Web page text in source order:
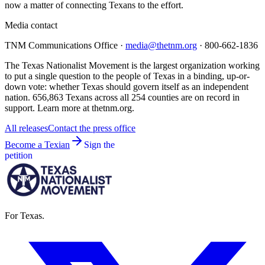
now a matter of connecting Texans to the effort.
Media contact
TNM Communications Office · media@thetnm.org · 800-662-1836
The Texas Nationalist Movement is the largest organization working
to put a single question to the people of Texas in a binding, up-or-
down vote: whether Texas should govern itself as an independent
nation. 656,863 Texans across all 254 counties are on record in
support. Learn more at thetnm.org.
All releasesContact the press office
Become a Texian
Sign the
petition
For Texas.